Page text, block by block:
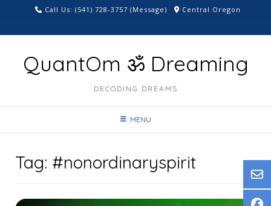
content
Call Us: ‪(541) 728-3757‬ (Message) Central Oregon
QuantOm ॐ Dreaming
DECODING DREAMS
MENU
Tag: #nonordinaryspirit